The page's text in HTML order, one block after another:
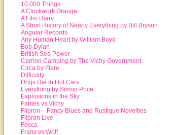
10,000 Things
A Clockwork Orange
A Film Diary
A Short History of Nearly Everything by Bill Bryson
Angular Records
Any Human Heart by William Boyd
Bob Dylan
British Sea Power
Carrion Camping by The Vichy Government
Circa by Flare
Difficulty
Dogs Die in Hot Cars
Everything by Simon Price
Explosions in the Sky
Fairies vs Vichy
Flipron – Fancy Blues and Rustique Novelties
Flipron Live
Fosca
Franz vs Wolf